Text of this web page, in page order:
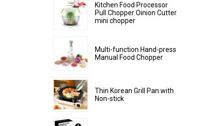
Kitchen Food Processor
Pull Chopper Oinion Cutter
mini chopper
Multi-function Hand-press
Manual Food Chopper
Thin Korean Grill Pan with
Non-stick